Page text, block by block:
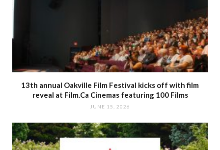
13th annual Oakville Film Festival kicks off with film
reveal at Film.Ca Cinemas featuring 100 Films
JUNE 15, 2026